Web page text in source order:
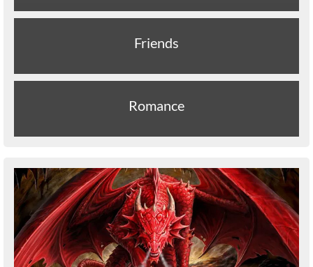
Friends
Romance